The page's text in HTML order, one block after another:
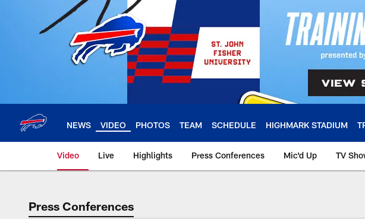
NEWS VIDEO PHOTOS TEAM SCHEDULE HIGHMARK STADIUM
Video Live Highlights Press Conferences Mic'd Up TV
Press Conferences